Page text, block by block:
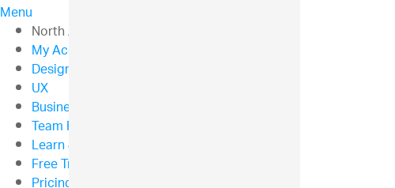
Menu
North American Sales: 1-800-321-8588
My Account
Design & Development
UX
Business Intelligence
Team Productivity
Learn & Support
Free Trials